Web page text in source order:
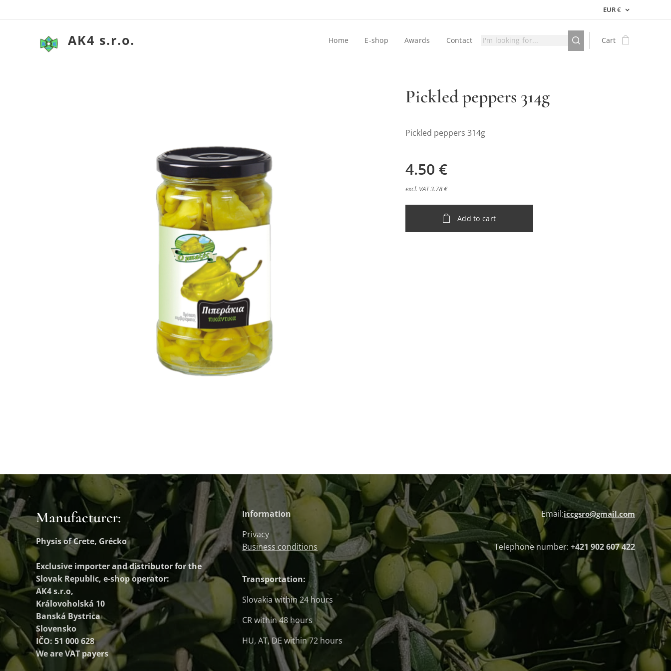
EUR€
AK4 s.r.o. Home E-shop Awards Contact Cart
Pickled peppers 314g
Pickled peppers 314g
4.50 €
excl. VAT 3.78 €
Add to cart
Manufacturer:
Physis of Crete, Grécko
Exclusive importer and distributorfor the
Slovak Republic, e-shop operator:
AK4 s.r.o,
Královoholská 10
Banská Bystrica
Slovensko
IČO: 51 000 628
We are VAT payers
Information
Privacy
Business conditions
Transportation:
Slovakia within 24 hours
CR within 48 hours
HU, AT, DE within 72 hours
Email:iccgsro@gmail.com
Telephone number: +421 902 607 422